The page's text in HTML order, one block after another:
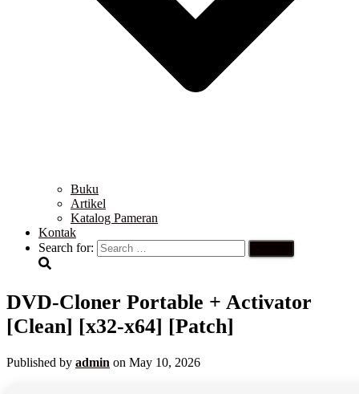
Buku
Artikel
Katalog Pameran
Kontak
Search for:
DVD-Cloner Portable + Activator
[Clean] [x32-x64] [Patch]
Published by admin on May 10, 2026